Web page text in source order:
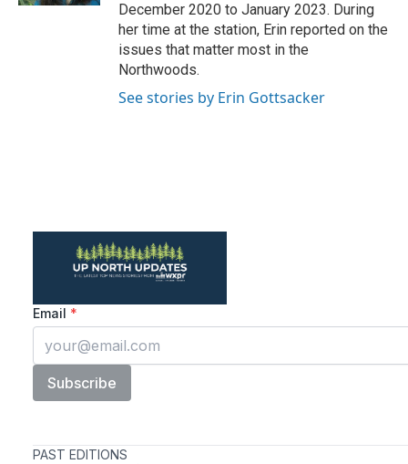
December 2020 to January 2023. During
her time at the station, Erin reported on the
issues that matter most in the
Northwoods.
See stories by Erin Gottsacker